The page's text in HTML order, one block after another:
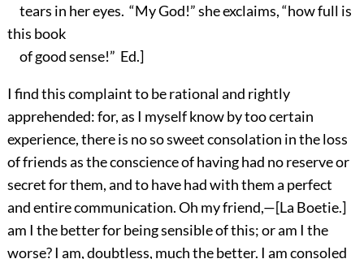
tears in her eyes. “My God!” she exclaims, “how full is
this book
of good sense!” Ed.]
I find this complaint to be rational and rightly
apprehended: for, as I myself know by too certain
experience, there is no so sweet consolation in the loss
of friends as the conscience of having had no reserve or
secret for them, and to have had with them a perfect
and entire communication. Oh my friend,—[La Boetie.]
am I the better for being sensible of this; or am I the
worse? I am, doubtless, much the better. I am consoled